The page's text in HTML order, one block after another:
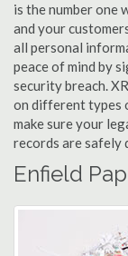
is the number one
and your
all personal
peace of mind by
security breach.
on different types
make sure your
records are safely
Enfield